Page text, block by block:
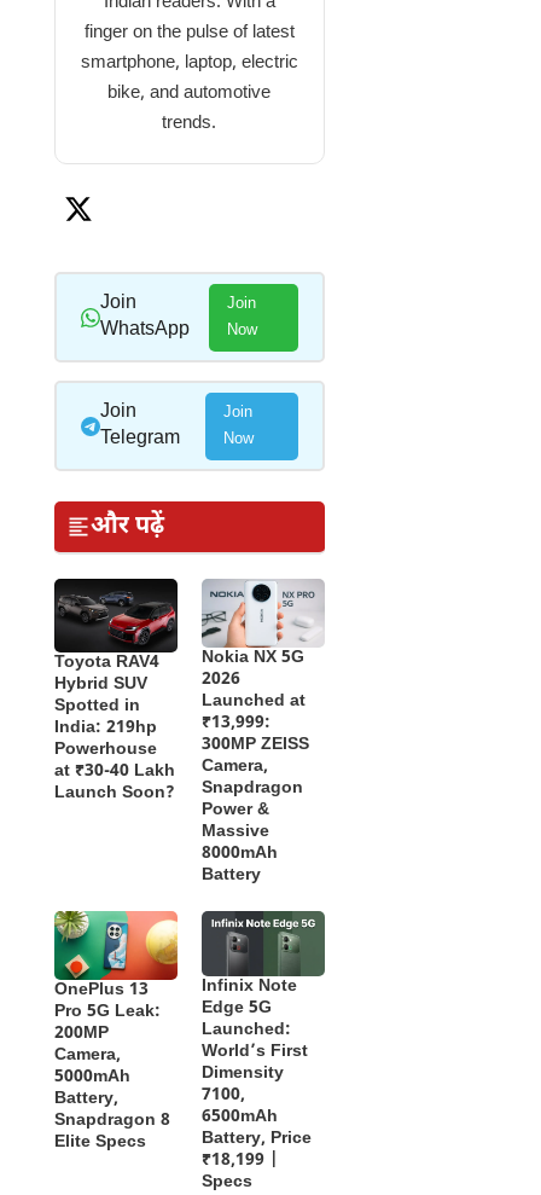
finger on the pulse of latest
smartphone, laptop, electric
bike, and automotive
trends.
Join
WhatsApp
Join
Now
Join
Telegram
Join
Now
और पढ़ें
Toyota RAV4
Hybrid SUV
Spotted in
India: 219hp
Powerhouse
at ₹30-40 Lakh
Launch Soon?
Nokia NX 5G
2026
Launched at
₹13,999:
300MP ZEISS
Camera,
Snapdragon
Power &
Massive
8000mAh
Battery
OnePlus 13
Pro 5G Leak:
200MP
Camera,
5000mAh
Battery,
Snapdragon 8
Elite Specs
Infinix Note
Edge 5G
Launched:
World’s First
Dimensity
7100,
6500mAh
Battery, Price
₹18,199 |
Specs